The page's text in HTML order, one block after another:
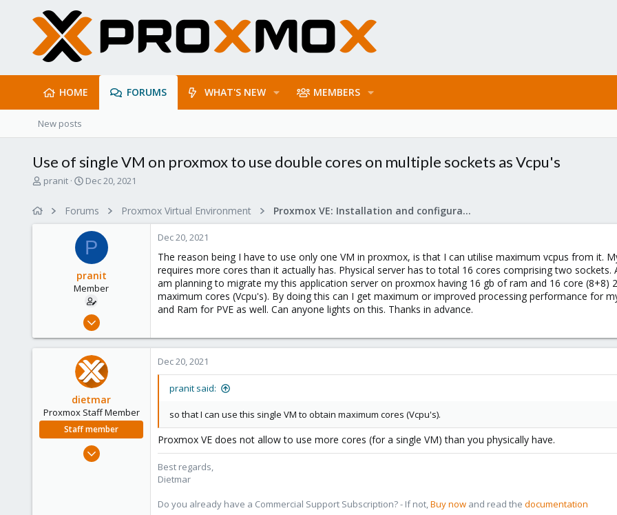
HOME FORUMS WHAT'S NEW MEMBERS
New posts
Use of single VM on proxmox to use double cores on multiple sockets as Vcpu's
T
pranit
S
r
t
d
a
t
e
Dec 20, 2021
Forums Proxmox Virtual Environment Proxmox VE: Installation and configuration
P
pranit
Member
Oct 10, 2019
0
Dec 20, 2021
The reason being I have to use only one VM in proxmox, is that I can utilise maximum vcpus from it.
requires more cores than it actually has. Physical server has to total 16 cores comprising two
am planning to migrate my this application server on proxmox having 16 gb of ram and 16 core (8+8)
maximum cores (Vcpu's). By doing this can I get maximum or improved processing performance for
and Ram for PVE as well. Can anyone lights on this. Thanks in advance.
dietmar
Proxmox Staff Member
Staff member
Apr 28, 2005
Dec 20, 2021
pranit said:
so that I can use this single VM to obtain maximum cores (Vcpu's).
Proxmox VE does not allow to use more cores (for a single VM) than you physically have.
Best regards,
Dietmar
Do you already have a Commercial Support Subscription? - If not,Buy now and read the documentation